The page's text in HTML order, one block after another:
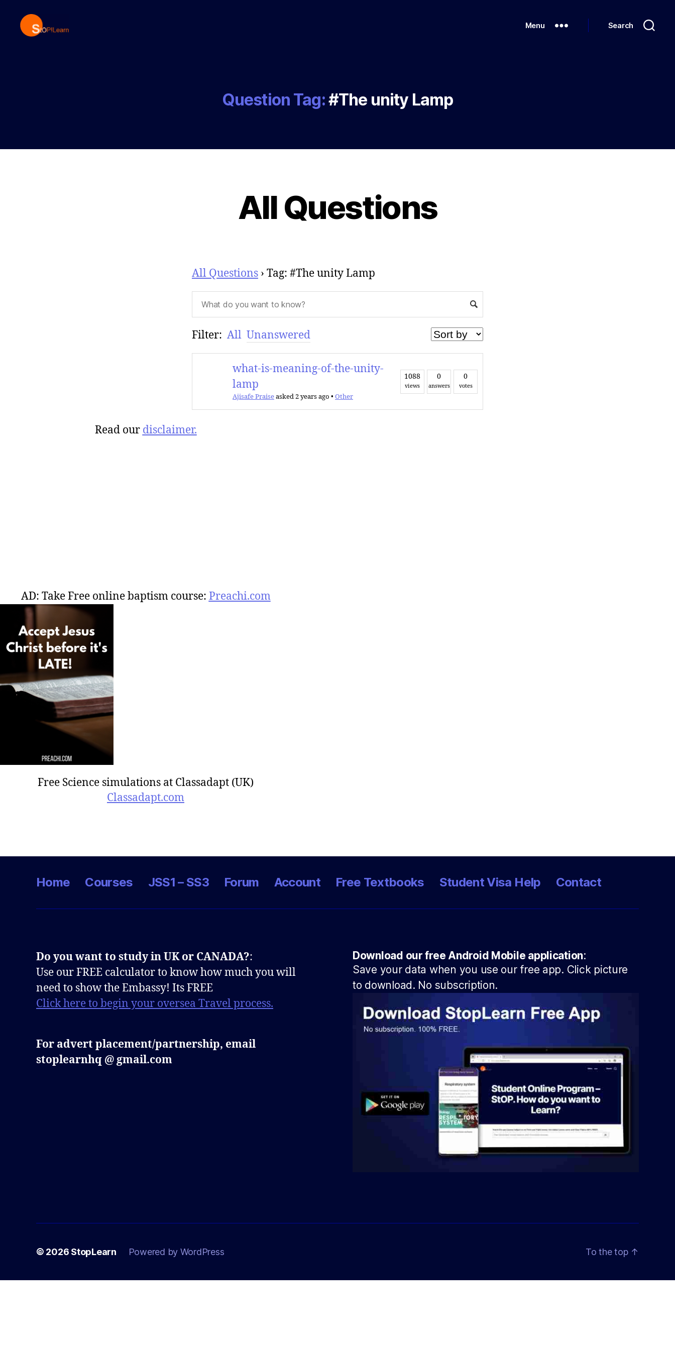
Menu Search
Question Tag:#The unity Lamp
All Questions
All Questions › Tag: #The unity Lamp
Filter: All Unanswered
what-is-meaning-of-the-unity-
lamp
Ajisafe Praiseasked 2 years ago • Other
1088
views
0
answers
0
votes
Read our disclaimer.
AD: Take Free online baptism course: Preachi.com
Free Science simulations at Classadapt (UK)
Classadapt.com
Home Courses JSS1 – SS3 Forum Account Free Textbooks Student Visa Help Contact
Do you want to study in UK or CANADA?:
Use our FREE calculator to know how much you will
need to show the Embassy! Its FREE
Click here to begin your oversea Travel process.
For advert placement/partnership, email
stoplearnhq @ gmail.com
Download our free Android Mobile application:
Save your data when you use our free app. Click picture
to download. No subscription.
© 2026 StopLearn Powered by WordPress To the top ↑